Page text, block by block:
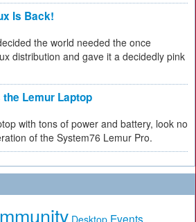
Is Back!
the world needed the once
distribution and gave it a decidedly pink
Lemur Laptop
with tons of power and battery, look no
of the System76 Lemur Pro.
Desktop Events